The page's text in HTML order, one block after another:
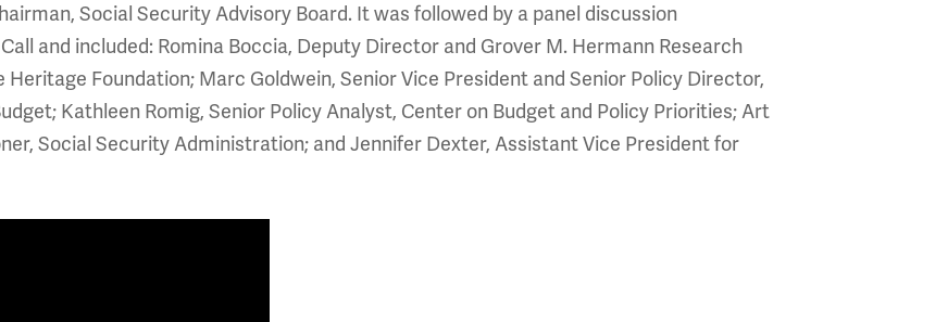
Social Security Advisory Board. It was followed by a panel discussion
and included: Romina Boccia, Deputy Director and Grover M. Hermann Research
Heritage Foundation; Marc Goldwein, Senior Vice President and Senior Policy Director,
Kathleen Romig, Senior Policy Analyst, Center on Budget and Policy Priorities; Art
Social Security Administration; and Jennifer Dexter, Assistant Vice President for